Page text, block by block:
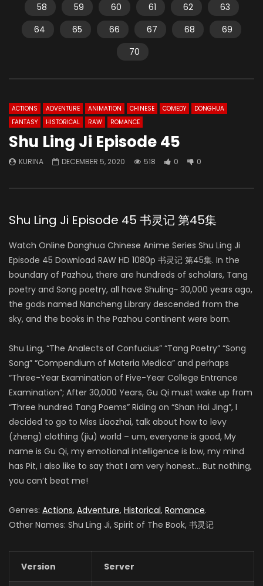
58
59 60 61 62
63
64
65 66 67 68
69
70
ACTIONS ADVENTURE ANIMATION CHINESE COMEDY
DONGHUA
FANTASY
HISTORICAL RAW ROMANCE
Shu Ling Ji Episode 45
KURINA DECEMBER 5, 2020 518 0 0
Shu Ling Ji Episode 45 书灵记 第45集
Watch Online Donghua Chinese Anime Series Shu Ling Ji
Episode 45 Download RAW HD 1080p 书灵记 第45集. In the
boundary of Pazhou, there are hundreds of scholars, Tang
poetry and Song poetry, all have Shuling~ 30,000 years ago,
the gods named Nancheng Library descended from the
sky, and the books in the Pazhou continent were born.
Shu Ling, “The Analects of Confucius” “Tang Poetry” “Song
Song” “Compendium of Materia Medica” and perhaps
“Three-Year Examination of Five-Year College Entrance
Examination”; After 30,000 Years, Gu Qi must wake up from
“Three hundred Tang Poems” Riding on “Shan Hai Jing”, I
decided to go to Miss Liaozhai, talk about how to levy
(zheng) clothing (jiu) world – um, everyone is good, My
name is Gu Qi, my emotional intelligence is low, my mind
has Pit, I also like to say that I am very honest… But nothing,
you can’t beat me!
Genres: Actions, Adventure, Historical, Romance.
Other Names: Shu Ling Ji, Spirit of The Book, 书灵记
Version Server